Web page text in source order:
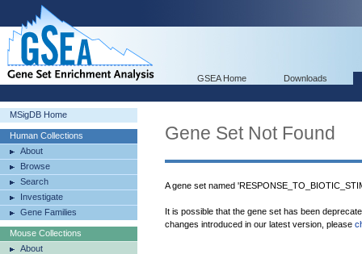
GSEA Home Downloads
MSigDB Home
Human Collections
About
Browse
Search
Investigate
Gene Families
Mouse Collections
About
Gene Set Not Found
A gene set named
It is possible that the gene set has been
changes introduced in our latest version, please